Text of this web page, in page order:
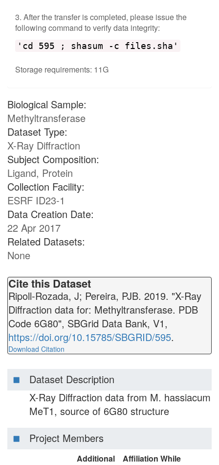
3. After the transfer is completed, please issue the
following command to verify data integrity:
'cd 595 ; shasum -c files.sha'
Storage requirements: 11G
Biological Sample:
Methyltransferase
Dataset Type:
X-Ray Diffraction
Subject Composition:
Ligand, Protein
Collection Facility:
ESRF ID23-1
Data Creation Date:
22 Apr 2017
Related Datasets:
None
Cite this Dataset
Ripoll-Rozada, J; Pereira, PJB. 2019. "X-Ray
Diffraction data for: Methyltransferase. PDB
Code 6G80", SBGrid Data Bank, V1,
https://doi.org/10.15785/SBGRID/595.
Download Citation
Dataset Description
X-Ray Diffraction data from M. hassiacum
MeT1, source of 6G80 structure
Project Members
Additional
Affiliation While